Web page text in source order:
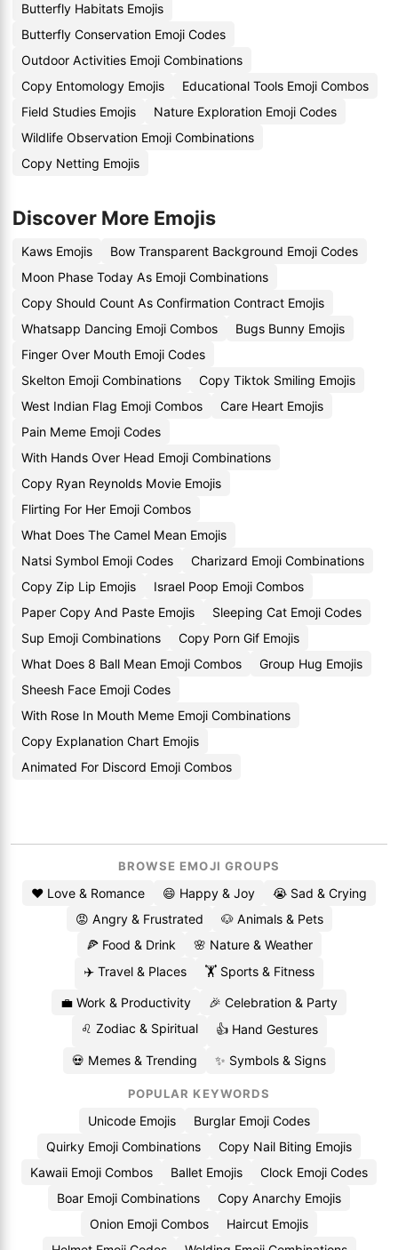
Butterfly Habitats Emojis
Butterfly Conservation Emoji Codes
Outdoor Activities Emoji Combinations
Copy Entomology Emojis
Educational Tools Emoji Combos
Field Studies Emojis
Nature Exploration Emoji Codes
Wildlife Observation Emoji Combinations
Copy Netting Emojis
Discover More Emojis
Kaws Emojis
Bow Transparent Background Emoji Codes
Moon Phase Today As Emoji Combinations
Copy Should Count As Confirmation Contract Emojis
Whatsapp Dancing Emoji Combos
Bugs Bunny Emojis
Finger Over Mouth Emoji Codes
Skelton Emoji Combinations
Copy Tiktok Smiling Emojis
West Indian Flag Emoji Combos
Care Heart Emojis
Pain Meme Emoji Codes
With Hands Over Head Emoji Combinations
Copy Ryan Reynolds Movie Emojis
Flirting For Her Emoji Combos
What Does The Camel Mean Emojis
Natsi Symbol Emoji Codes
Charizard Emoji Combinations
Copy Zip Lip Emojis
Israel Poop Emoji Combos
Paper Copy And Paste Emojis
Sleeping Cat Emoji Codes
Sup Emoji Combinations
Copy Porn Gif Emojis
What Does 8 Ball Mean Emoji Combos
Group Hug Emojis
Sheesh Face Emoji Codes
With Rose In Mouth Meme Emoji Combinations
Copy Explanation Chart Emojis
Animated For Discord Emoji Combos
BROWSE EMOJI GROUPS
❤️ Love & Romance 😄 Happy & Joy
😭 Sad & Crying
😡 Angry & Frustrated
🐶 Animals & Pets
🍕 Food & Drink
🌸 Nature & Weather
✈️ Travel & Places
🏋️ Sports & Fitness
💼 Work & Productivity
🎉 Celebration & Party
♌ Zodiac & Spiritual
👍 Hand Gestures
💀 Memes & Trending ✨ Symbols & Signs
POPULAR KEYWORDS
Unicode Emojis
Burglar Emoji Codes
Quirky Emoji Combinations
Copy Nail Biting Emojis
Kawaii Emoji Combos
Ballet Emojis
Clock Emoji Codes
Boar Emoji Combinations
Copy Anarchy Emojis
Onion Emoji Combos
Haircut Emojis